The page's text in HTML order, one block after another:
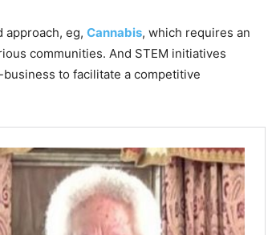
approach, eg, Cannabis, which requires an
communities. And STEM initiatives
to facilitate a competitive